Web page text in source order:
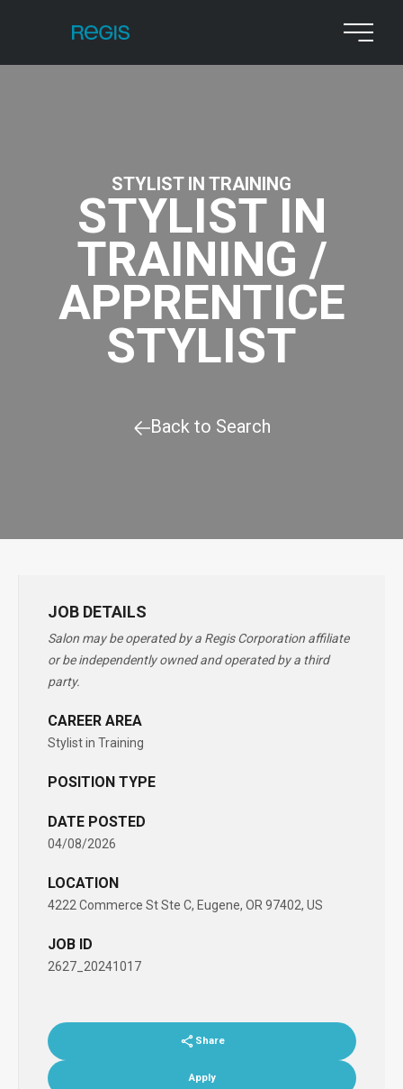
STYLIST IN TRAINING
STYLIST IN
TRAINING /
APPRENTICE
STYLIST
Back to Search
JOB DETAILS
Salon may be operated by a Regis Corporation affiliate
or be independently owned and operated by a third
party.
CAREER AREA
Stylist in Training
POSITION TYPE
DATE POSTED
04/08/2026
LOCATION
4222 Commerce St Ste C, Eugene, OR 97402, US
JOB ID
2627_20241017
Share
Apply